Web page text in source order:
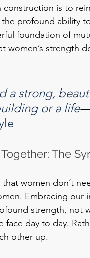
construction is to
the profound ability
foundation of
women’s strength
a strong,
or a life
The
women don’t
Embracing
strength, not
face day to day.
other up.